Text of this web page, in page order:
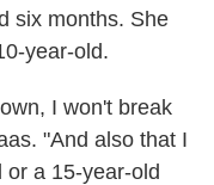
six months. She
year-old.
I won't break
"And also that I
a 15-year-old